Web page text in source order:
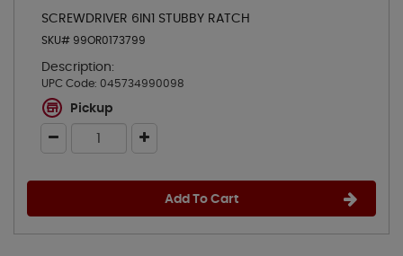
SCREWDRIVER 6IN1 STUBBY RATCH
SKU# 99OR0173799
Description:
UPC Code: 045734990098
Pickup
Add To Cart